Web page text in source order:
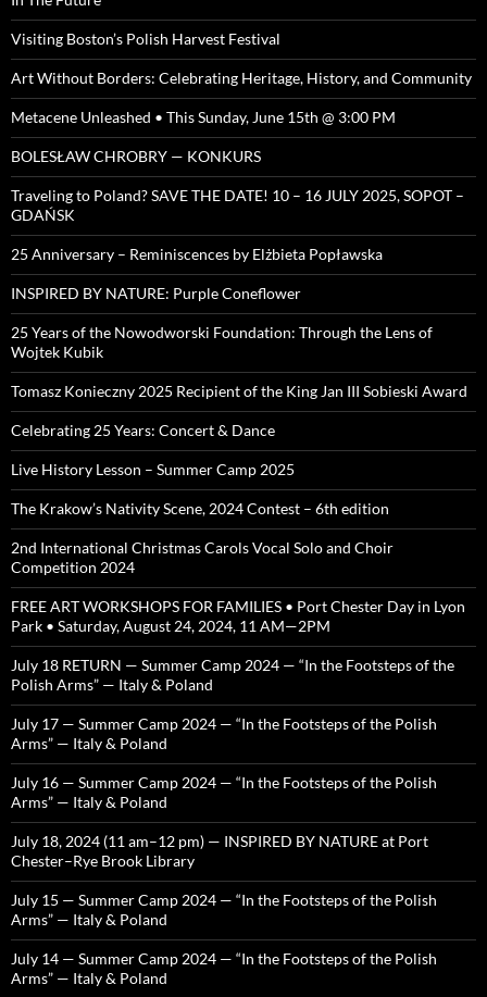
Visiting Boston’s Polish Harvest Festival
Art Without Borders: Celebrating Heritage, History, and Community
Metacene Unleashed • This Sunday, June 15th @ 3:00 PM
BOLESŁAW CHROBRY — KONKURS
Traveling to Poland? SAVE THE DATE! 10 – 16 JULY 2025, SOPOT –
GDAŃSK
25 Anniversary – Reminiscences by Elżbieta Popławska
INSPIRED BY NATURE: Purple Coneflower
25 Years of the Nowodworski Foundation: Through the Lens of
Wojtek Kubik
Tomasz Konieczny 2025 Recipient of the King Jan III Sobieski Award
Celebrating 25 Years: Concert & Dance
Live History Lesson – Summer Camp 2025
The Krakow’s Nativity Scene, 2024 Contest – 6th edition
2nd International Christmas Carols Vocal Solo and Choir
Competition 2024
FREE ART WORKSHOPS FOR FAMILIES • Port Chester Day in Lyon
Park • Saturday, August 24, 2024, 11 AM—2PM
July 18 RETURN — Summer Camp 2024 — “In the Footsteps of the
Polish Arms” — Italy & Poland
July 17 — Summer Camp 2024 — “In the Footsteps of the Polish
Arms” — Italy & Poland
July 16 — Summer Camp 2024 — “In the Footsteps of the Polish
Arms” — Italy & Poland
July 18, 2024 (11 am–12 pm) — INSPIRED BY NATURE at Port
Chester–Rye Brook Library
July 15 — Summer Camp 2024 — “In the Footsteps of the Polish
Arms” — Italy & Poland
July 14 — Summer Camp 2024 — “In the Footsteps of the Polish
Arms” — Italy & Poland